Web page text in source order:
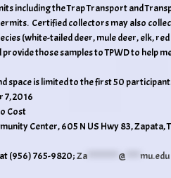
including the Trap Transport and
Certified collectors may also
(white-tailed deer, mule deer, elk,
those samples to TPWD to help
space is limited to the first 50
7, 2016
Cost
Center, 605 N US Hwy 83, Zapata,
(956) 765-9820;Za @ mu.edu